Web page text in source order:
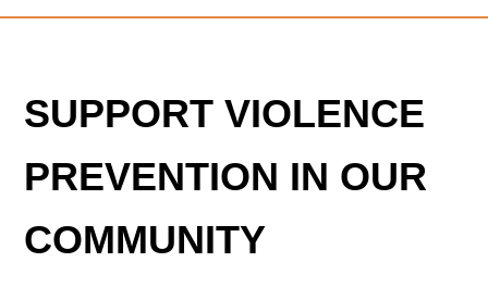
SUPPORT VIOLENCE
PREVENTION IN OUR
COMMUNITY